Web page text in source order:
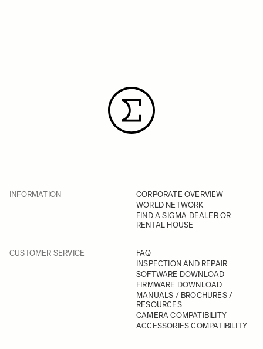
INFORMATION
CORPORATE OVERVIEW
WORLD NETWORK
FIND A SIGMA DEALER OR
RENTAL HOUSE
CUSTOMER SERVICE
FAQ
INSPECTION AND REPAIR
SOFTWARE DOWNLOAD
FIRMWARE DOWNLOAD
MANUALS / BROCHURES /
RESOURCES
CAMERA COMPATIBILITY
ACCESSORIES COMPATIBILITY